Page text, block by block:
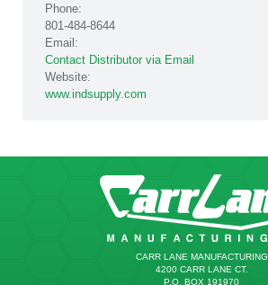
Phone:
801-484-8644
Email:
Contact Distributor via Email
Website:
www.indsupply.com
CARR LANE MANUFACTURING
4200 CARR LANE CT.
P.O. BOX 191970